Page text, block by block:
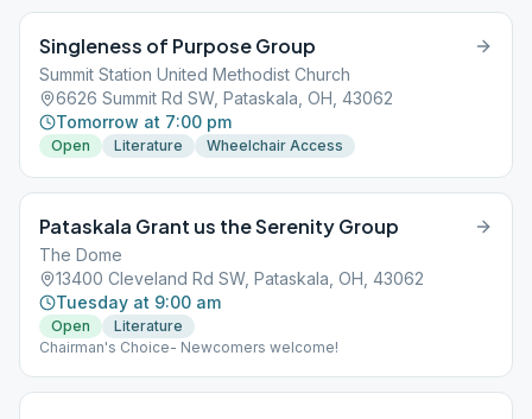
Singleness of Purpose Group
Summit Station United Methodist Church
6626 Summit Rd SW, Pataskala, OH, 43062
Tomorrow at 7:00 pm
Open Literature Wheelchair Access
Pataskala Grant us the Serenity Group
The Dome
13400 Cleveland Rd SW, Pataskala, OH, 43062
Tuesday at 9:00 am
Open
Literature
Chairman's Choice- Newcomers welcome!